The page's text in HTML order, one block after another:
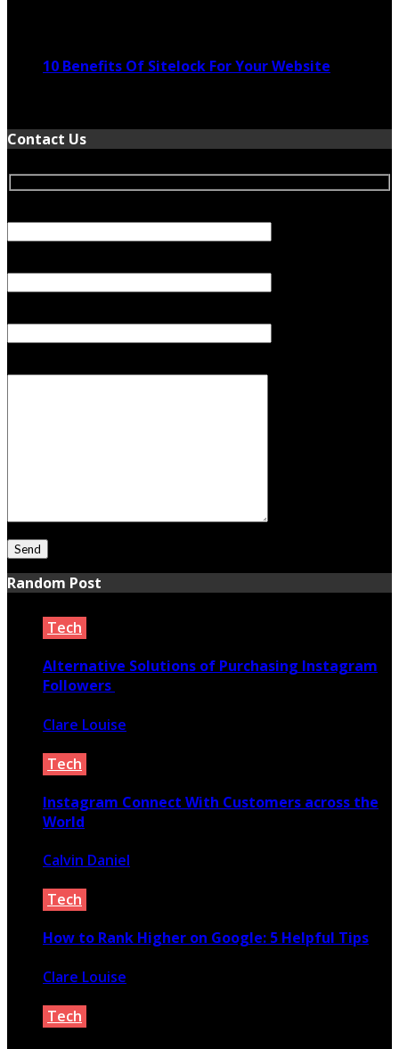
10 Benefits Of Sitelock For Your Website
Contact Us
Random Post
Tech
Alternative Solutions of Purchasing Instagram
Followers
Clare Louise
Tech
Instagram Connect With Customers across the
World
Calvin Daniel
Tech
How to Rank Higher on Google: 5 Helpful Tips
Clare Louise
Tech